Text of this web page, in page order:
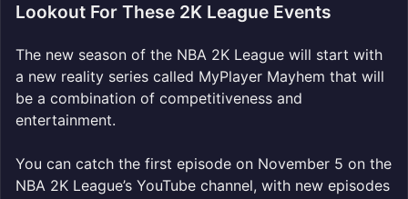
Lookout For These 2K League Events
The new season of the NBA 2K League will start with
a new reality series called MyPlayer Mayhem that will
be a combination of competitiveness and
entertainment.
You can catch the first episode on November 5 on the
NBA 2K League’s YouTube channel, with new episodes